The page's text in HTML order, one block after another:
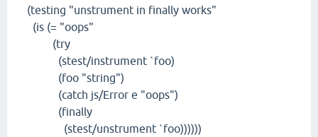
(testing "unstrument in finally works"
(is (= "oops"
(try
(stest/instrument `foo)
(foo "string")
(catch js/Error e "oops")
(finally
(stest/unstrument `foo))))))